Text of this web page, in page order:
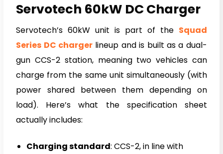
Servotech 60kW DC Charger
Servotech’s 60kW unit is part of the Squad
Series DC charger lineup and is built as a dual-
gun CCS-2 station, meaning two vehicles can
charge from the same unit simultaneously (with
power shared between them depending on
load). Here’s what the specification sheet
actually includes:
Charging standard: CCS-2, in line with